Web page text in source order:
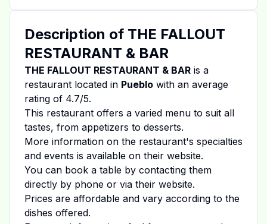
Description of THE FALLOUT
RESTAURANT & BAR
THE FALLOUT RESTAURANT & BAR is a
restaurant located in Pueblo with an average
rating of 4.7/5.
This restaurant offers a varied menu to suit all
tastes, from appetizers to desserts.
More information on the restaurant's specialties
and events is available on their website.
You can book a table by contacting them
directly by phone or via their website.
Prices are affordable and vary according to the
dishes offered.